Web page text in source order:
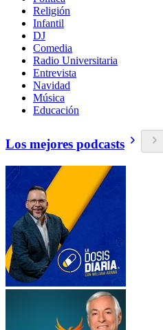
Religión
Infantil
DJ
Comedia
Radio Universitaria
Entrevista
Navidad
Música
Educación
Los mejores podcasts